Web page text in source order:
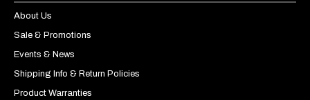
About Us
Sale & Promotions
Events & News
Shipping Info & Return Policies
Product Warranties